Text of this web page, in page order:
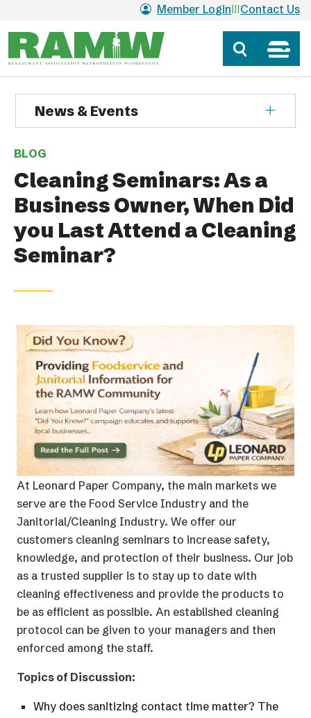
Member Login Contact Us
News & Events
BLOG
Cleaning Seminars: As a
Business Owner, When Did
you Last Attend a Cleaning
Seminar?
At Leonard Paper Company, the main markets we
serve are the Food Service Industry and the
Janitorial/Cleaning Industry. We offer our
customers cleaning seminars to increase safety,
knowledge, and protection of their business. Our job
as a trusted supplier is to stay up to date with
cleaning effectiveness and provide the products to
be as efficient as possible. An established cleaning
protocol can be given to your managers and then
enforced among the staff.
Topics of Discussion:
Why does sanitizing contact time matter? The